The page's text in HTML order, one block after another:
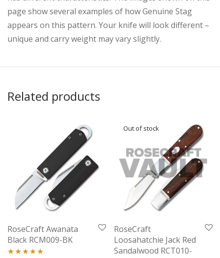
page show several examples of how Genuine Stag
appears on this pattern. Your knife will look different –
unique and carry weight may vary slightly.
Related products
RoseCraft Awanata
Black RCM009-BK
RoseCraft
Loosahatchie Jack Red
Sandalwood RCT010-